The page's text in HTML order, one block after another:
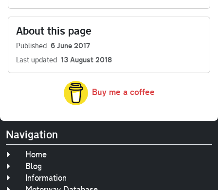
About this page
Published 6 June 2017
Last updated 13 August 2018
Buy me a coffee
Navigation
Home
Blog
Information